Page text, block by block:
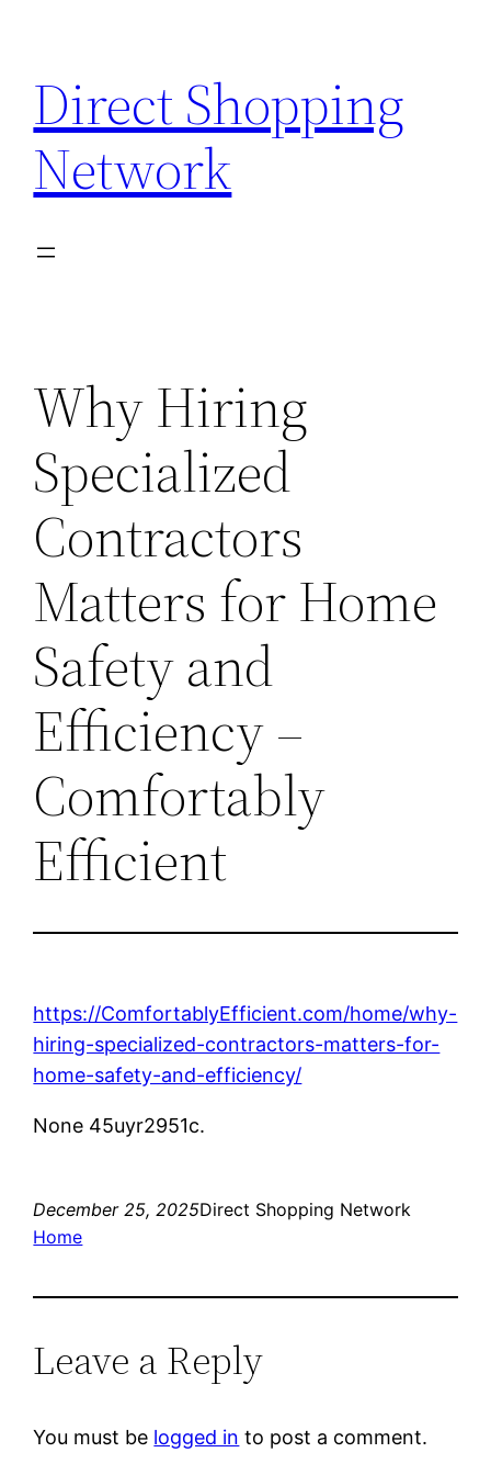
content
Direct Shopping
Network
Why Hiring
Specialized
Contractors
Matters for Home
Safety and
Efficiency –
Comfortably
Efficient
https://ComfortablyEfficient.com/home/why-
hiring-specialized-contractors-matters-for-
home-safety-and-efficiency/
None 45uyr2951c.
December 25, 2025Direct Shopping Network
Home
Leave a Reply
You must be logged in to post a comment.